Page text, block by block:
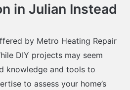
in Julian Instead
by Metro Heating Repair
DIY projects may seem
knowledge and tools to
to assess your home’s